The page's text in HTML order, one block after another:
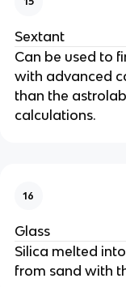
Sextant
Can be used to
with advanced
than the
calculations.
16
Glass
Silica melted
from sand with